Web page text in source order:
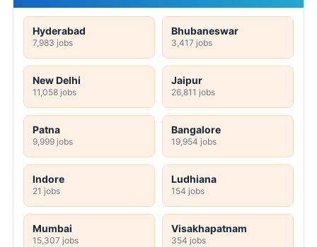
Hyderabad
7,983 jobs
Bhubaneswar
3,417 jobs
New Delhi
11,058 jobs
Jaipur
26,811 jobs
Patna
9,999 jobs
Bangalore
19,954 jobs
Indore
21 jobs
Ludhiana
154 jobs
Mumbai
15,307 jobs
Visakhapatnam
354 jobs